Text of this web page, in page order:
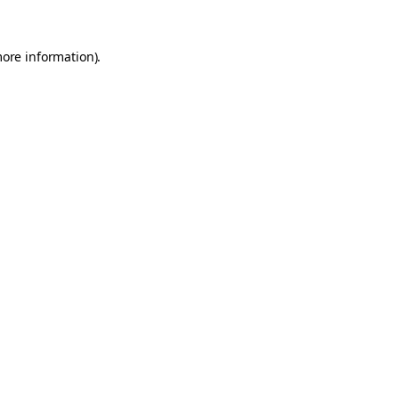
information).